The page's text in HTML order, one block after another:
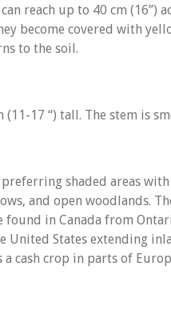
reach up to 40 cm (16”)
become covered with
to the soil.
17 “) tall. The stem is
shaded areas
and open woodlands.
found in Canada from
States extending
cash crop in parts of